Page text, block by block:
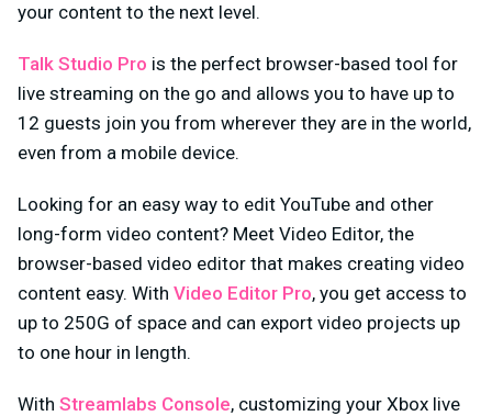
your content to the next level.
Talk Studio Pro is the perfect browser-based tool for
live streaming on the go and allows you to have up to
12 guests join you from wherever they are in the world,
even from a mobile device.
Looking for an easy way to edit YouTube and other
long-form video content? Meet Video Editor, the
browser-based video editor that makes creating video
content easy. With Video Editor Pro, you get access to
up to 250G of space and can export video projects up
to one hour in length.
With Streamlabs Console, customizing your Xbox live